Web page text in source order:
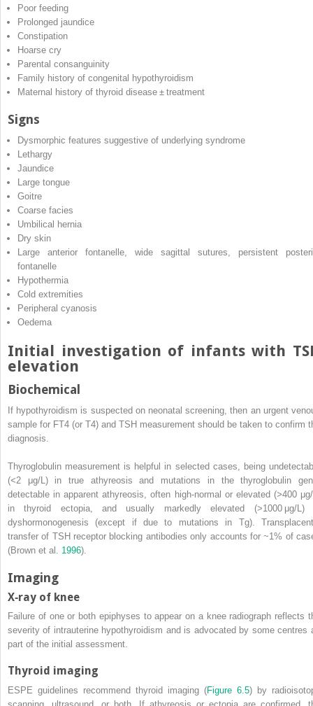
Poor feeding
Prolonged jaundice
Constipation
Hoarse cry
Parental consanguinity
Family history of congenital hypothyroidism
Maternal history of thyroid disease ± treatment
Signs
Dysmorphic features suggestive of underlying syndrome
Lethargy
Jaundice
Large tongue
Goitre
Coarse facies
Umbilical hernia
Dry skin
Large anterior fontanelle, wide sagittal sutures, persistent
fontanelle
Hypothermia
Cold extremities
Peripheral cyanosis
Oedema
Initial investigation of infants with
elevation
Biochemical
If hypothyroidism is suspected on neonatal screening, then an urgent
sample for FT4 (or T4) and TSH measurement should be taken to confirm
diagnosis.
Thyroglobulin measurement is helpful in selected cases, being
(<2 μg/L) in true athyreosis and mutations in the thyroglobulin
detectable in apparent athyreosis, often high‐normal or elevated (>400
in thyroid ectopia, and usually markedly elevated (>1000 μg/L)
dyshormonogenesis (except if due to mutations in Tg).
transfer of TSH receptor blocking antibodies only accounts for ~1% of
(Brown et al. 1996).
Imaging
X‐ray of knee
Failure of one or both epiphyses to appear on a knee radiograph reflects
severity of intrauterine hypothyroidism and is advocated by some centres
part of the initial assessment.
Thyroid imaging
ESPE guidelines recommend thyroid imaging (Figure 6.5) by